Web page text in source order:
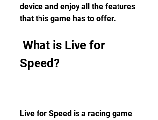
device and enjoy all the features
that this game has to offer.
Speed?
Live for Speed is a racing game